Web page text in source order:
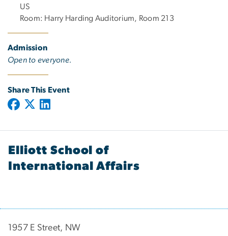
US
Room: Harry Harding Auditorium, Room 213
Admission
Open to everyone.
Share This Event
Elliott School of
International Affairs
1957 E Street, NW